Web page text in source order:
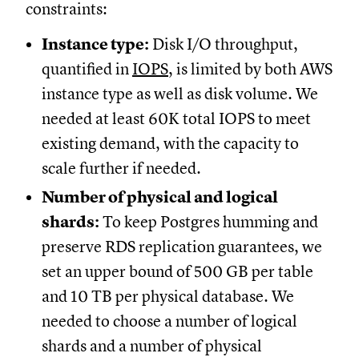
constraints:
Instance type: Disk I/O throughput,
quantified in IOPS, is limited by both AWS
instance type as well as disk volume. We
needed at least 60K total IOPS to meet
existing demand, with the capacity to
scale further if needed.
Number of physical and logical
shards: To keep Postgres humming and
preserve RDS replication guarantees, we
set an upper bound of 500 GB per table
and 10 TB per physical database. We
needed to choose a number of logical
shards and a number of physical